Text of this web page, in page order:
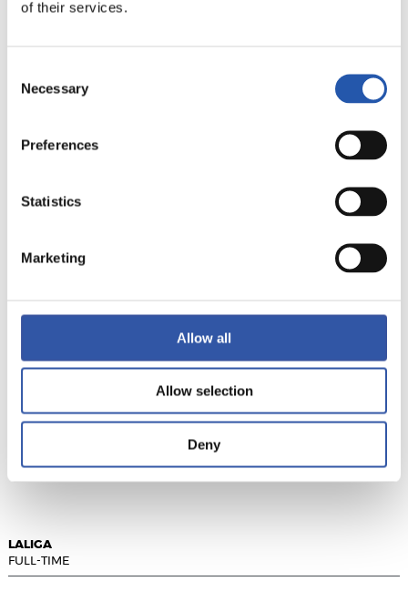
of their services.
Selection
Necessary
Preferences
Statistics
Marketing
Allow all
Allow selection
Deny
LALIGA
1 -2
LALIGA
FULL-TIME